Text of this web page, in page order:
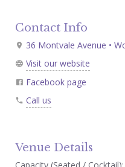
Contact Info
36 Montvale Avenue •
Visit our website
Facebook page
Call us
Venue Details
Capacity (Seated / Cocktail):